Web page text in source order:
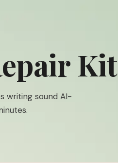
Kit
writing sound AI-